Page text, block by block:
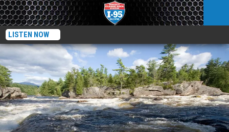
LISTEN NOW